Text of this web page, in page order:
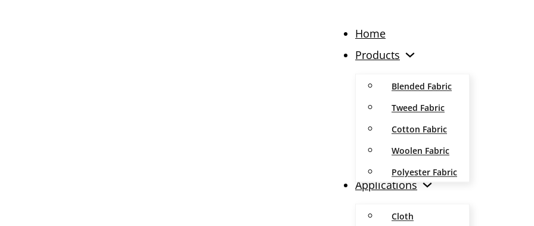
Home
Products
Blended Fabric
Tweed Fabric
Cotton Fabric
Woolen Fabric
Polyester Fabric
Applications
Cloth